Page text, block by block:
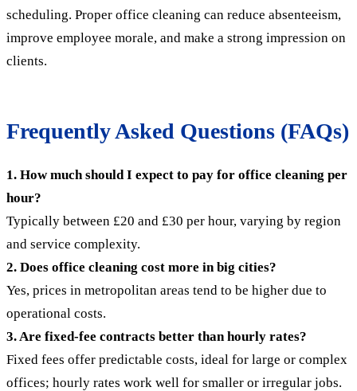
scheduling. Proper office cleaning can reduce absenteeism,
improve employee morale, and make a strong impression on
clients.
Frequently Asked Questions (FAQs)
1. How much should I expect to pay for office cleaning per
hour?
Typically between £20 and £30 per hour, varying by region
and service complexity.
2. Does office cleaning cost more in big cities?
Yes, prices in metropolitan areas tend to be higher due to
operational costs.
3. Are fixed-fee contracts better than hourly rates?
Fixed fees offer predictable costs, ideal for large or complex
offices; hourly rates work well for smaller or irregular jobs.